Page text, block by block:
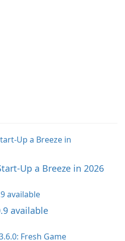
Up a Breeze in 2026
available